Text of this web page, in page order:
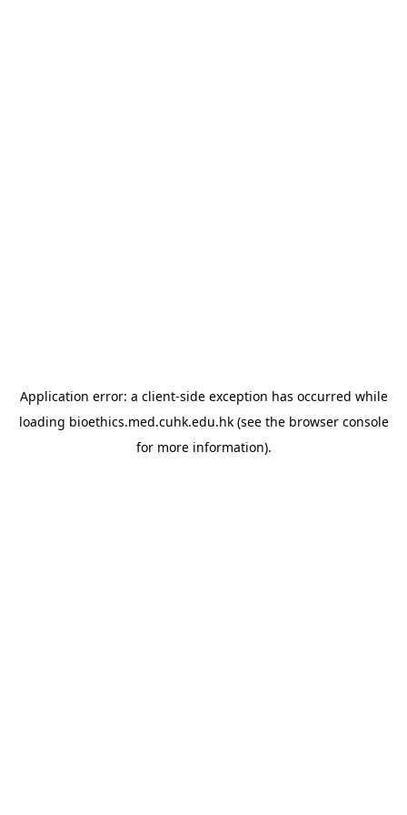
Application error: a client-side exception has occurred while
loading bioethics.med.cuhk.edu.hk(see the browser console
for more information).